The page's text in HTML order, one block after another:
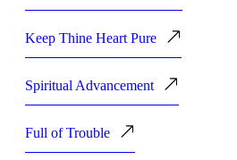
Keep Thine Heart Pure
Spiritual Advancement
Full of Trouble